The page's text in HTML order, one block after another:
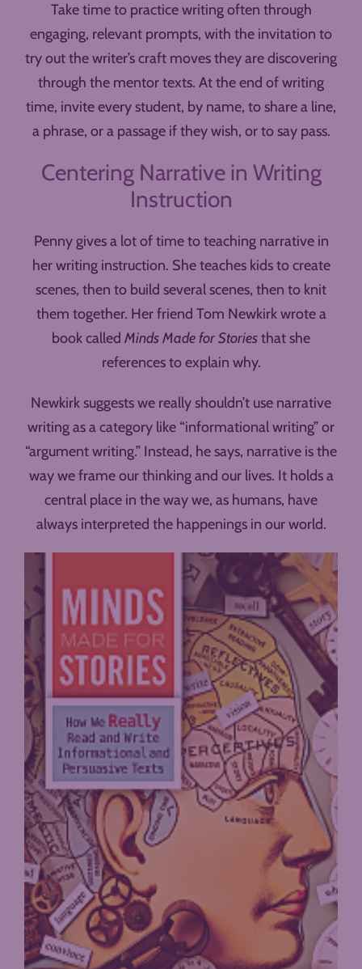
Take time to practice writing often through
engaging, relevant prompts, with the invitation to
try out the writer’s craft moves they are discovering
through the mentor texts. At the end of writing
time, invite every student, by name, to share a line,
a phrase, or a passage if they wish, or to say pass.
Centering Narrative in Writing
Instruction
Penny gives a lot of time to teaching narrative in
her writing instruction. She teaches kids to create
scenes, then to build several scenes, then to knit
them together. Her friend Tom Newkirk wrote a
book called Minds Made for Storiesthat she
references to explain why.
Newkirk suggests we really shouldn’t use narrative
writing as a category like “informational writing” or
“argument writing.” Instead, he says, narrative is the
way we frame our thinking and our lives. It holds a
central place in the way we, as humans, have
always interpreted the happenings in our world.